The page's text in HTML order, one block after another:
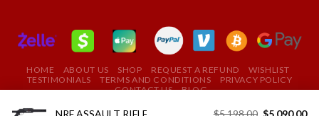
NRF ASSAULT RIFLE BADNEWS 338LAP 26-INCH BLK
$5,198.00 Original
$5,090.00
HOME ABOUT US SHOP REQUEST A REFUND
WISHLIST
TESTIMONIALS
TERMS AND CONDITIONS
PRIVACY POLICY
CONTACT US
BLOG
Copyright 2025 ©ROYAL FIELD FIRE ARMS STORE